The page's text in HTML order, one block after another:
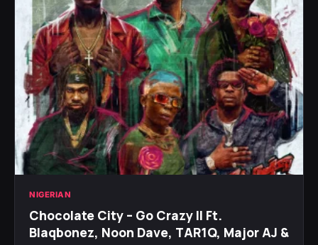
NIGERIAN
Chocolate City – Go Crazy II Ft.
Blaqbonez, Noon Dave, TAR1Q, Major AJ &